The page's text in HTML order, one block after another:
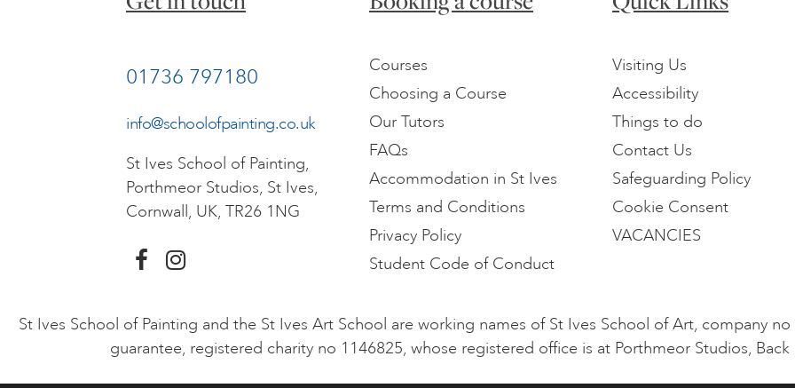
01736 797180
info@schoolofpainting.co.uk
St Ives School of Painting,
Porthmeor Studios, St Ives,
Cornwall, UK, TR26 1NG
Courses
Choosing a Course
Our Tutors
FAQs
Accommodation in St Ives
Terms and Conditions
Privacy Policy
Student Code of Conduct
Visiting Us
Accessibility
Things to do
Contact Us
Safeguarding Policy
Cookie Consent
VACANCIES
St Ives School of Painting and the St Ives Art School are working names of St Ives School of Art, company
guarantee, registered charity no 1146825, whose registered office is at Porthmeor Studios, Back